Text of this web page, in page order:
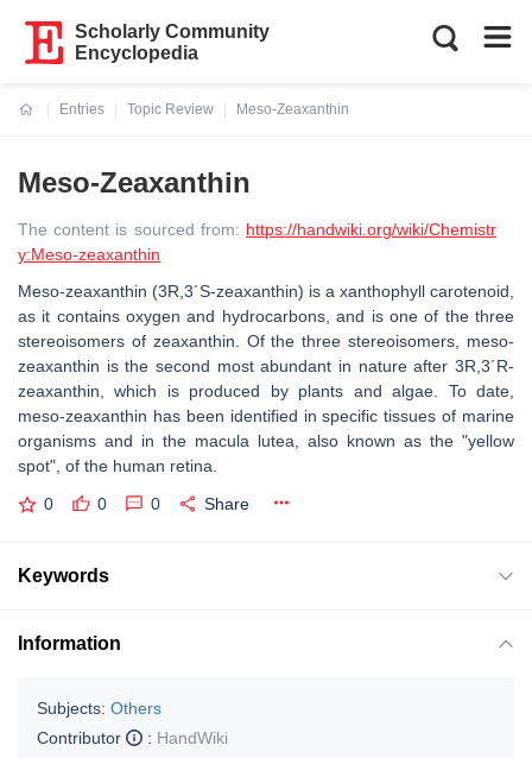
Scholarly Community
Encyclopedia
Entries
Topic Review
Meso-Zeaxanthin
Meso-Zeaxanthin
The content is sourced from: https://handwiki.org/wiki/Chemistr
y:Meso-zeaxanthin
Meso-zeaxanthin (3R,3´S-zeaxanthin) is a xanthophyll carotenoid,
as it contains oxygen and hydrocarbons, and is one of the three
stereoisomers of zeaxanthin. Of the three stereoisomers, meso-
zeaxanthin is the second most abundant in nature after 3R,3´R-
zeaxanthin, which is produced by plants and algae. To date,
meso-zeaxanthin has been identified in specific tissues of marine
organisms and in the macula lutea, also known as the "yellow
spot", of the human retina.
0 0 0 Share
Keywords
Information
Subjects: Others
Contributor
: HandWiki